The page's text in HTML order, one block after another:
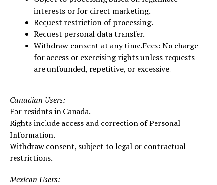
interests or for direct marketing.
Request restriction of processing.
Request personal data transfer.
Withdraw consent at any time.Fees: No charge
for access or exercising rights unless requests
are unfounded, repetitive, or excessive.
Canadian Users:
For residnts in Canada.
Rights include access and correction of Personal
Information.
Withdraw consent, subject to legal or contractual
restrictions.
Mexican Users: